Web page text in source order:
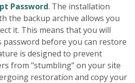
Password. The installation
the backup archive allows you
it. This means that you will
password before you can restore
is designed to prevent
from "stumbling" on your site
restoration and copy your